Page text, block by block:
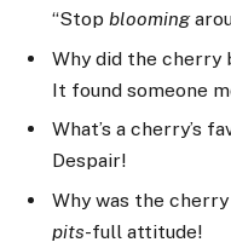
“Stop blooming
Why did the cherry
It found someone
What’s a cherry’s
Despair!
Why was the
pits-full attitude!